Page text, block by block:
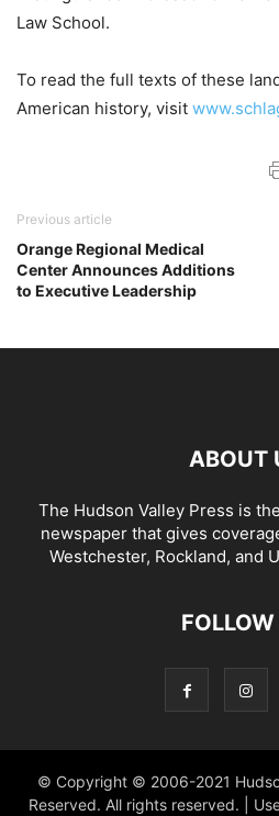
Law School.
To read the full texts of these
American history, visit
Previous article
Orange Regional Medical
Center Announces Additions
to Executive Leadership
ABOUT
The Hudson Valley Press is
newspaper that gives
Westchester, Rockland, and
© Copyright © 2006-2021
Reserved. All rights reserved. |